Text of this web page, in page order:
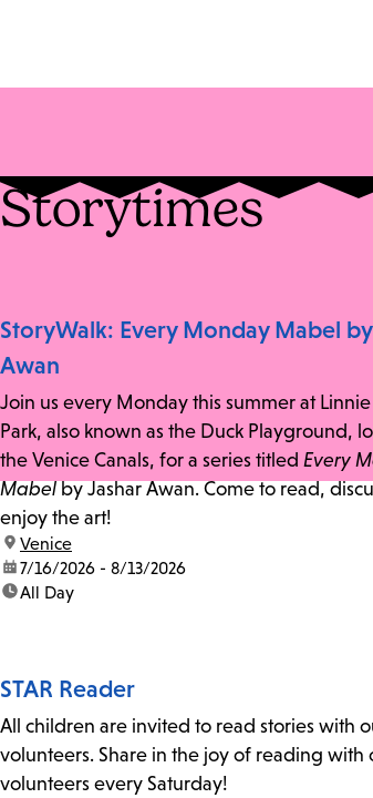
Storytimes
StoryWalk: Every Monday Mabel
Awan
Join us every Monday this summer at Linnie
Park, also known as the Duck Playground,
the Venice Canals, for a series titled Every
Mabelby Jashar Awan. Come to read,
enjoy the art!
location:
Venice
date:7/16/2026 - 8/13/2026
time:All Day
STAR Reader
All children are invited to read stories with
volunteers. Share in the joy of reading with
volunteers every Saturday!